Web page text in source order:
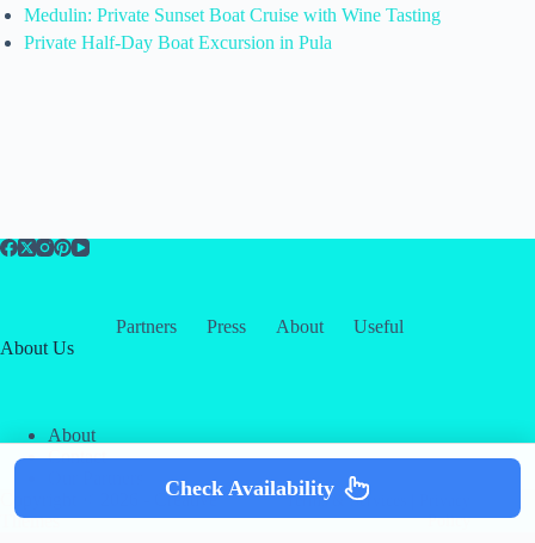
Medulin: Private Sunset Boat Cruise with Wine Tasting
Private Half-Day Boat Excursion in Pula
Partners Press About
Useful
About Us
About
Contact
Creative
Themes
Terms & Services
Policy
Check Availability